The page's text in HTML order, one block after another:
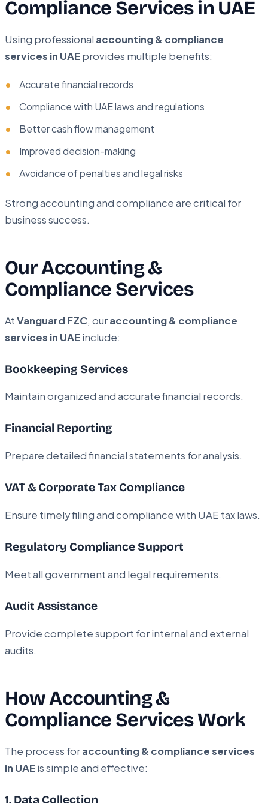
Compliance Services in UAE
Using professional accounting & compliance
services in UAEprovides multiple benefits:
Accurate financial records
Compliance with UAE laws and regulations
Better cash flow management
Improved decision-making
Avoidance of penalties and legal risks
Strong accounting and compliance are critical for
business success.
Our Accounting &
Compliance Services
AtVanguard FZC, ouraccounting & compliance
services in UAEinclude:
Bookkeeping Services
Maintain organized and accurate financial records.
Financial Reporting
Prepare detailed financial statements for analysis.
VAT & Corporate Tax Compliance
Ensure timely filing and compliance with UAE tax laws.
Regulatory Compliance Support
Meet all government and legal requirements.
Audit Assistance
Provide complete support for internal and external
audits.
How Accounting &
Compliance Services Work
The process foraccounting & compliance services
in UAEis simple and effective:
1. Data Collection